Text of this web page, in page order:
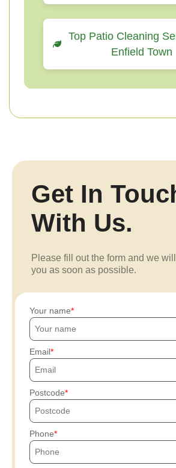
Top Patio Cleaning
Enfield Town
Get In
With Us.
Please fill out the form and we
you as soon as possible.
Your name
Email
Postcode
Phone